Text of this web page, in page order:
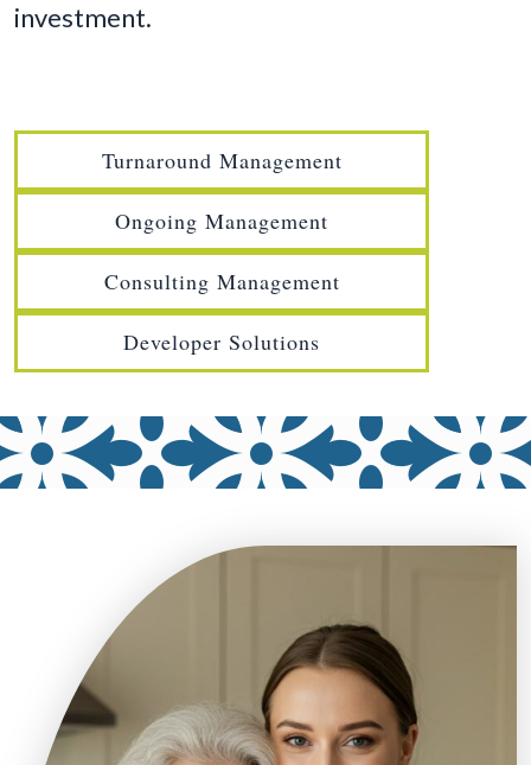
investment.
Turnaround Management
Ongoing Management
Consulting Management
Developer Solutions